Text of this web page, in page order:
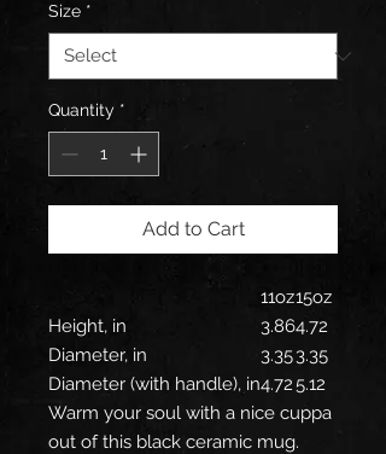
Size *
Quantity *
Add to Cart
11oz15oz
Height, in
3.864.72
Diameter, in
3.353.35
Diameter (with handle), in4.72 5.12
Warm your soul with a nice cuppa
out of this black ceramic mug.